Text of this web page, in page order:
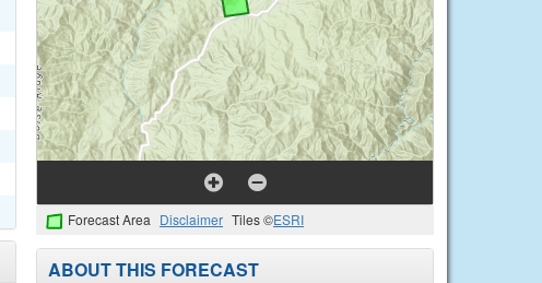
Forecast Area Disclaimer Tiles ©ESRI
ABOUT THIS FORECAST